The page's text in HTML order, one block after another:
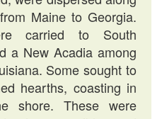
Maine to Georgia.
carried to South
a New Acadia among
Some sought to
hearths, coasting in
shore. These were